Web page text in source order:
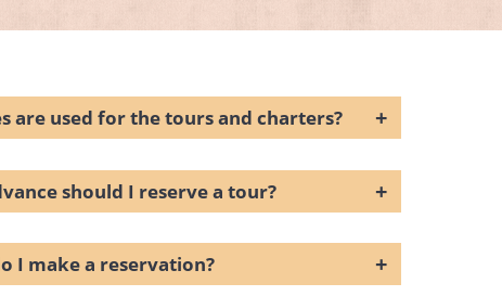
are used for the tours and charters? +
should I reserve a tour? +
I make a reservation? +